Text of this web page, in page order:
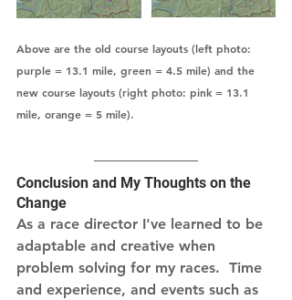
Above are the old course layouts (left photo:
purple = 13.1 mile, green = 4.5 mile) and the
new course layouts (right photo: pink = 13.1
mile, orange = 5 mile).
Conclusion and My Thoughts on the
Change
As a race director I've learned to be
adaptable and creative when
problem solving for my races.  Time
and experience, and events such as